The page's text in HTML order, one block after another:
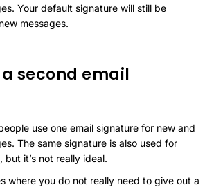
Your default signature will still be
messages.
second email
use one email signature for new and
The same signature is also used for
but it’s not really ideal.
where you do not really need to give out a